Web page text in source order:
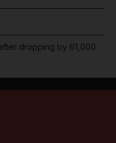
dropping by 61,000